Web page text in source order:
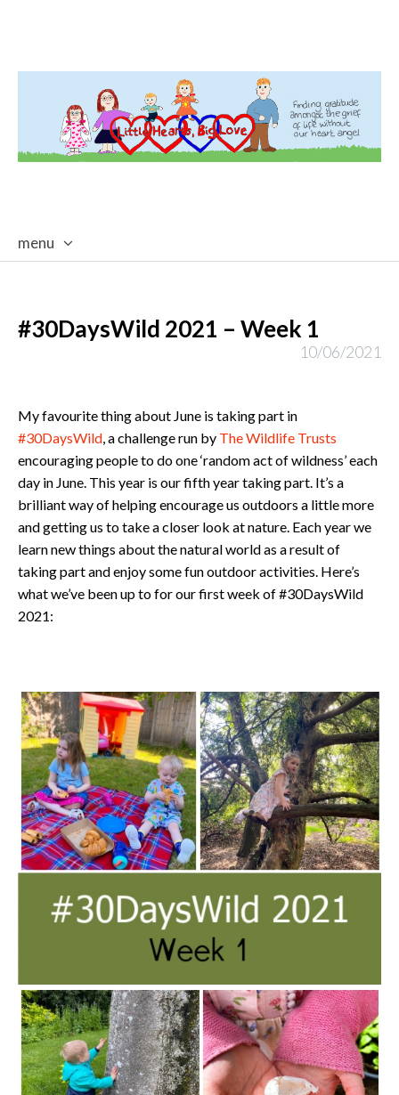
menu
#30DaysWild 2021 – Week 1
10/06/2021
My favourite thing about June is taking part in
#30DaysWild, a challenge run by The Wildlife Trusts
encouraging people to do one ‘random act of wildness’ each
day in June. This year is our fifth year taking part. It’s a
brilliant way of helping encourage us outdoors a little more
and getting us to take a closer look at nature. Each year we
learn new things about the natural world as a result of
taking part and enjoy some fun outdoor activities. Here’s
what we’ve been up to for our first week of #30DaysWild
2021: